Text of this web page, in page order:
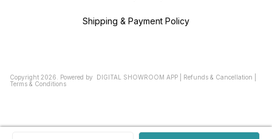
Shipping & Payment Policy
Copyright 2026 Powered by DIGITAL SHOWROOM APP Refunds & Cancellation
Terms & Conditions